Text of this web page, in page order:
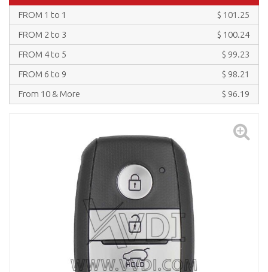
FROM 1 to 1
$ 101.25
FROM 2 to 3
$ 100.24
FROM 4 to 5
$ 99.23
FROM 6 to 9
$ 98.21
From 10 & More
$ 96.19